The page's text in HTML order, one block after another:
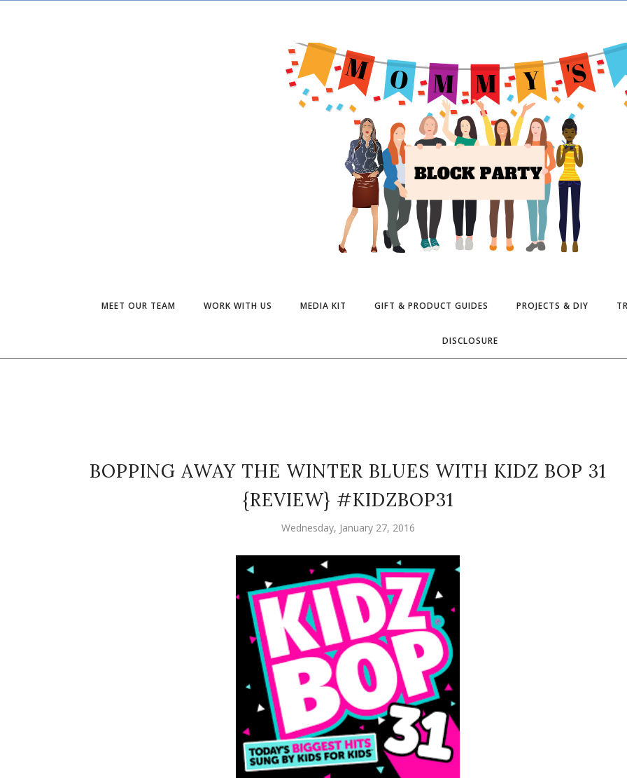
MEET OUR TEAM WORK WITH US MEDIA KIT GIFT & PRODUCT GUIDES PROJECTS & DIY
DISCLOSURE
BOPPING AWAY THE WINTER BLUES WITH KIDZ BOP 31
{REVIEW} #KIDZBOP31
Wednesday, January 27, 2016